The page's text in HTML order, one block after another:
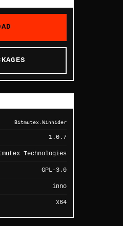
Bitmutex.Winhider
1.0.7
Technologies
GPL-3.0
inno
x64